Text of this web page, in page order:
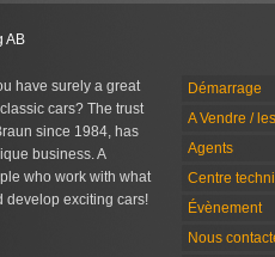
AB
have surely a great
cars? The trust
since 1984, has
business. A
who work with what
develop exciting cars!
Démarrage
A Vendre /
Agents
Centre
Évènement
Nous